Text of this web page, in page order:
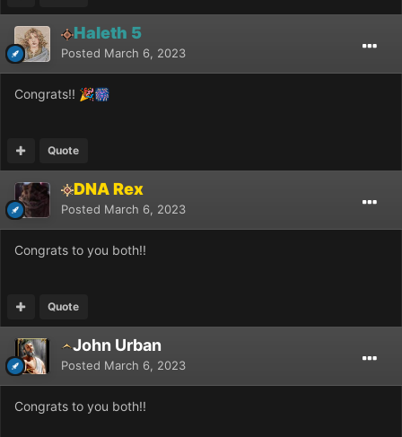
Haleth 5
Posted March 6, 2023
Congrats!! 🎉🎆
Quote
DNA Rex
Posted March 6, 2023
Congrats to you both!!
Quote
John Urban
Posted March 6, 2023
Congrats to you both!!